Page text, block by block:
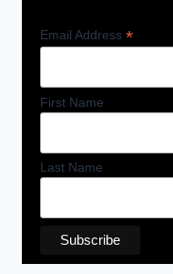
Email Address *
First Name
Last Name